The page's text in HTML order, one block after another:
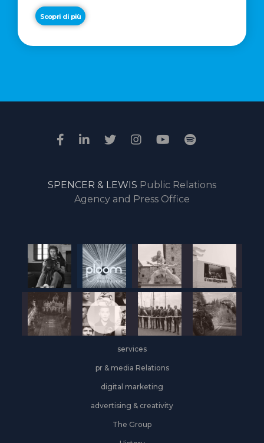
Scopri di più
Italy:
Q1
Retail
and
drive
the
start
year,
Industrial
&
Logistics
grows
on
the
front
SPENCER & LEWIS Public Relations
Agency and Press Office
services
pr & media Relations
digital marketing
advertising & creativity
The Group